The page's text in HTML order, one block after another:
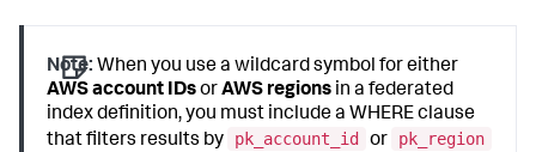
Note: When you use a wildcard symbol for either
AWS account IDsorAWS regions in a federated
index definition, you must include a WHERE clause
that filters results by
pk_account_id or
pk_region